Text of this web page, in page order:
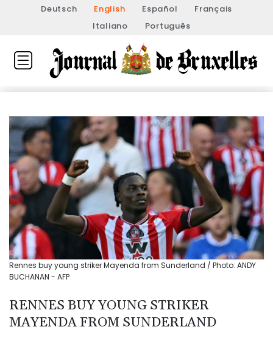
Deutsch English Español
Français
Italiano
Português
Rennes buy young striker Mayenda from Sunderland / Photo: ANDY
BUCHANAN - AFP
RENNES BUY YOUNG STRIKER
MAYENDA FROM SUNDERLAND